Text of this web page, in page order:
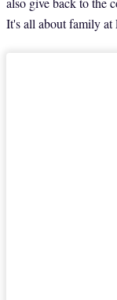
It's all about family at